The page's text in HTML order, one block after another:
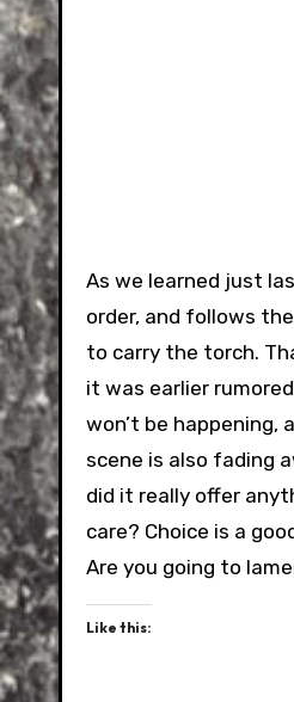
As we learned just
order, and follows
to carry the torch.
it was earlier
won’t be happening,
scene is also fading
did it really offer
care? Choice is a
Are you going to
Like this: